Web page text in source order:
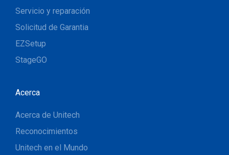
Servicio y reparación
Solicitud de Garantia
EZSetup
StageGO
Acerca
Acerca de Unitech
Reconocimientos
Unitech en el Mundo